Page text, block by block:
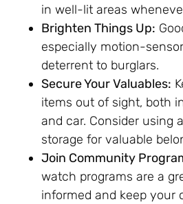
in well-lit areas
Brighten Things Up:
especially motion-
deterrent to burglars.
Secure Your Valuables:
items out of sight, both
and car. Consider using
storage for valuable
Join Community
watch programs are a
informed and keep your